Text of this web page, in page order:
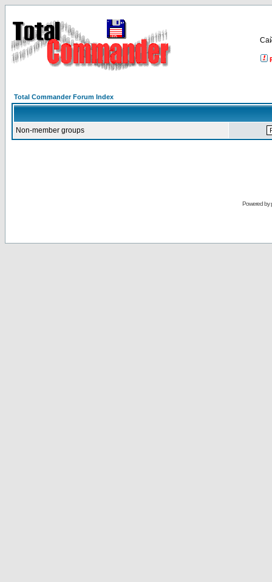
Total Commander Forum Index
Non-member groups
Powered by